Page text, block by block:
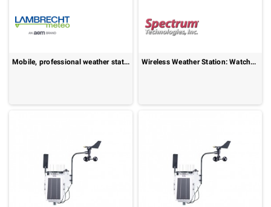
Mobile, professional weather station : Weather Backpack Wireless Weather Station: WatchDog 3550